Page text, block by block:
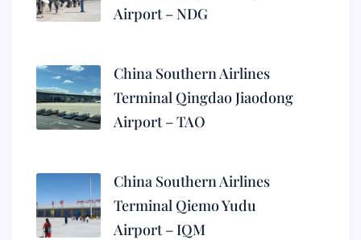
Airport – NDG
China Southern Airlines
Terminal Qingdao Jiaodong
Airport – TAO
China Southern Airlines
Terminal Qiemo Yudu
Airport – IQM